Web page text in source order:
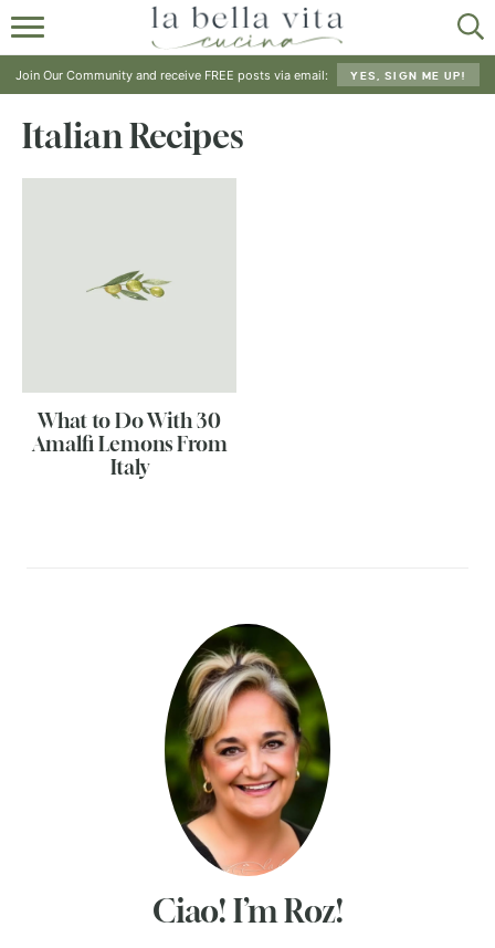
HOME
Join Our Community and receive FREE posts via email: YES, SIGN ME UP!
Italian Recipes
What to Do With 30
Amalfi Lemons From
Italy
Ciao! I’m Roz!